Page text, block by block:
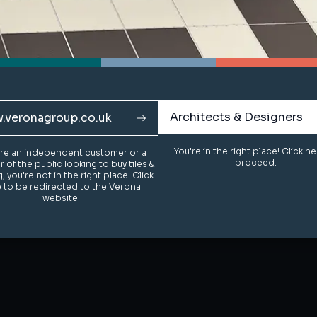
an independent customer or a
of the public looking to buy tiles &
you're not in the right place! Click
to be redirected to the Verona
website.
Architects & Designers
You're in the right place! Click
proceed.
an independent customer or a
of the public looking to buy tiles &
you're not in the right place! Click
to be redirected to the Verona
website.
Architects & Designers
You're in the right place! Click
proceed.